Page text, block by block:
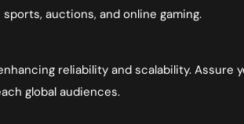
auctions, and online gaming.
reliability and scalability. Assure
global audiences.